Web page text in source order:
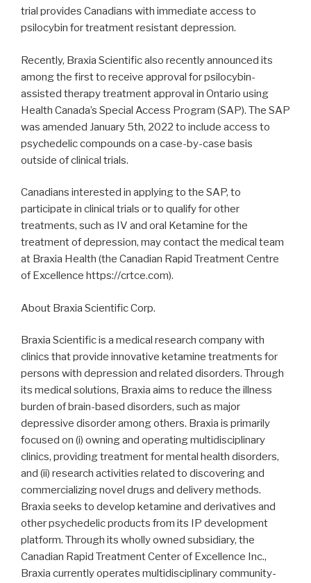
trial provides Canadians with immediate access to
psilocybin for treatment resistant depression.
Recently, Braxia Scientific also recently announced its
among the first to receive approval for psilocybin-
assisted therapy treatment approval in Ontario using
Health Canada’s Special Access Program (SAP). The SAP
was amended January 5th, 2022 to include access to
psychedelic compounds on a case-by-case basis
outside of clinical trials.
Canadians interested in applying to the SAP, to
participate in clinical trials or to qualify for other
treatments, such as IV and oral Ketamine for the
treatment of depression, may contact the medical team
at Braxia Health (the Canadian Rapid Treatment Centre
of Excellence https://crtce.com).
About Braxia Scientific Corp.
Braxia Scientific is a medical research company with
clinics that provide innovative ketamine treatments for
persons with depression and related disorders. Through
its medical solutions, Braxia aims to reduce the illness
burden of brain-based disorders, such as major
depressive disorder among others. Braxia is primarily
focused on (i) owning and operating multidisciplinary
clinics, providing treatment for mental health disorders,
and (ii) research activities related to discovering and
commercializing novel drugs and delivery methods.
Braxia seeks to develop ketamine and derivatives and
other psychedelic products from its IP development
platform. Through its wholly owned subsidiary, the
Canadian Rapid Treatment Center of Excellence Inc.,
Braxia currently operates multidisciplinary community-